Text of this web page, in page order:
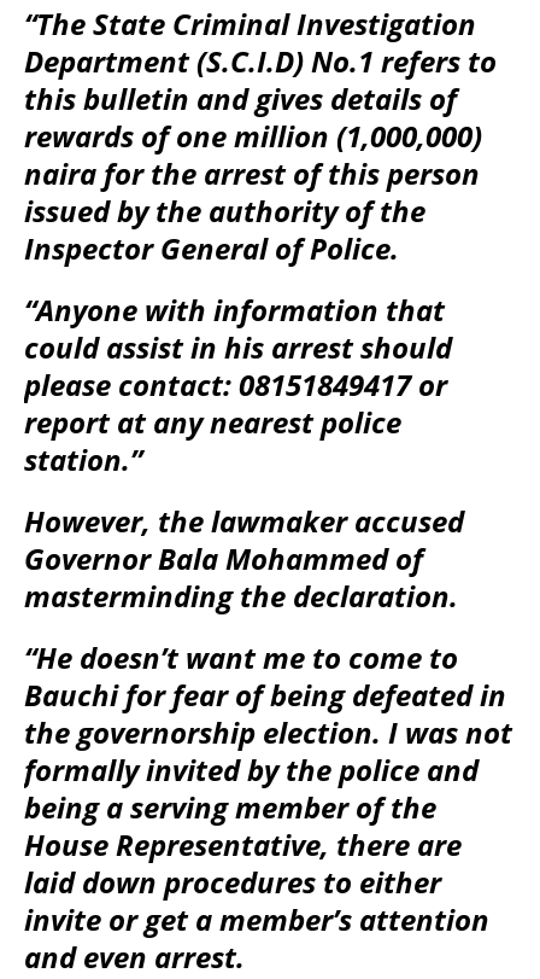
“The State Criminal Investigation
Department (S.C.I.D) No.1 refers to
this bulletin and gives details of
rewards of one million (1,000,000)
naira for the arrest of this person
issued by the authority of the
Inspector General of Police.
“Anyone with information that
could assist in his arrest should
please contact: 08151849417 or
report at any nearest police
station.”
However, the lawmaker accused
Governor Bala Mohammed of
masterminding the declaration.
“He doesn’t want me to come to
Bauchi for fear of being defeated in
the governorship election. I was not
formally invited by the police and
being a serving member of the
House Representative, there are
laid down procedures to either
invite or get a member’s attention
and even arrest.